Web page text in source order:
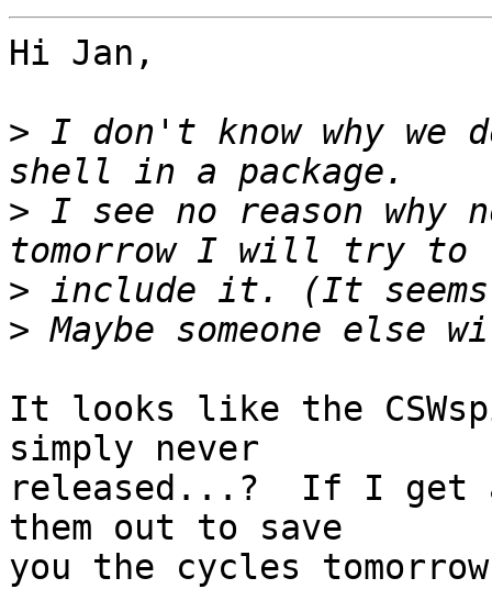
Hi Jan,
> I don't know why we
> I see no reason
>
>
It looks like the
simply never
released...?  If I get
them out to save
you the cycles